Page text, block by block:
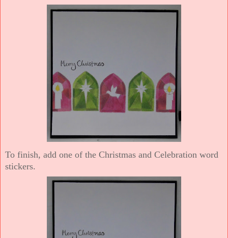
To finish, add one of the Christmas and Celebration word
stickers.